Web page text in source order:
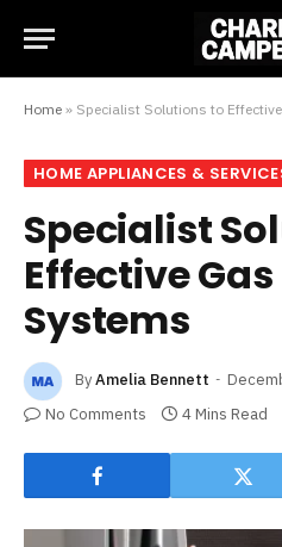
Home » Specialist Solutions to
HOME APPLIANCES &
Specialist
Effective
Systems
ByAmelia Bennett
No Comments
4 Mins Read